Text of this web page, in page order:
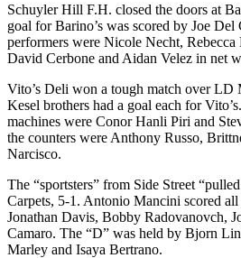
Schuyler Hill F.H. closed the doors at
goal for Barino’s was scored by Joe Del
performers were Nicole Necht,
David Cerbone and Aidan Velez in net
Vito’s Deli won a tough match over LD
Kesel brothers had a goal each for
machines were Conor Hanli Piri and
the counters were Anthony Russo,
Narcisco.
The “sportsters” from Side Street
Carpets, 5-1. Antonio Mancini scored
Jonathan Davis, Bobby Radovanovch,
Camaro. The “D” was held by Bjorn
Marley and Isaya Bertrano.